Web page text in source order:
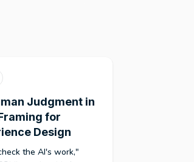
Judgment in
for
Design
the AI's work,"